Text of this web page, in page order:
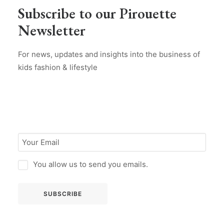
Subscribe to our Pirouette
Newsletter
For news, updates and insights into the business of
kids fashion & lifestyle
You allow us to send you emails.